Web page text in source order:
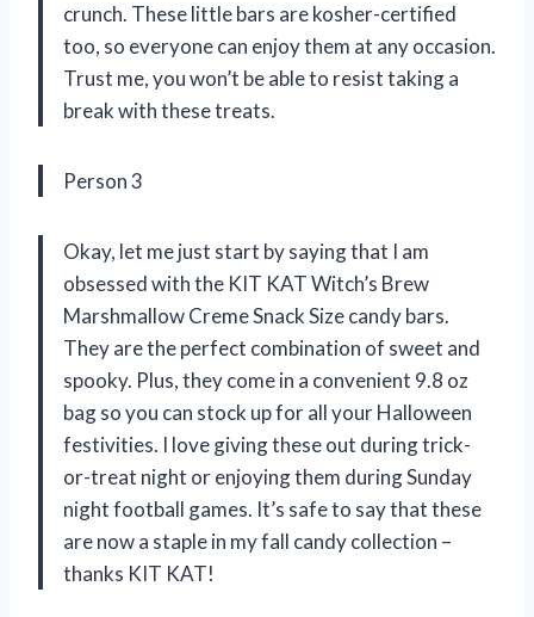
crunch. These little bars are kosher-certified
too, so everyone can enjoy them at any occasion.
Trust me, you won’t be able to resist taking a
break with these treats.
Person 3
Okay, let me just start by saying that I am
obsessed with the KIT KAT Witch’s Brew
Marshmallow Creme Snack Size candy bars.
They are the perfect combination of sweet and
spooky. Plus, they come in a convenient 9.8 oz
bag so you can stock up for all your Halloween
festivities. I love giving these out during trick-
or-treat night or enjoying them during Sunday
night football games. It’s safe to say that these
are now a staple in my fall candy collection –
thanks KIT KAT!